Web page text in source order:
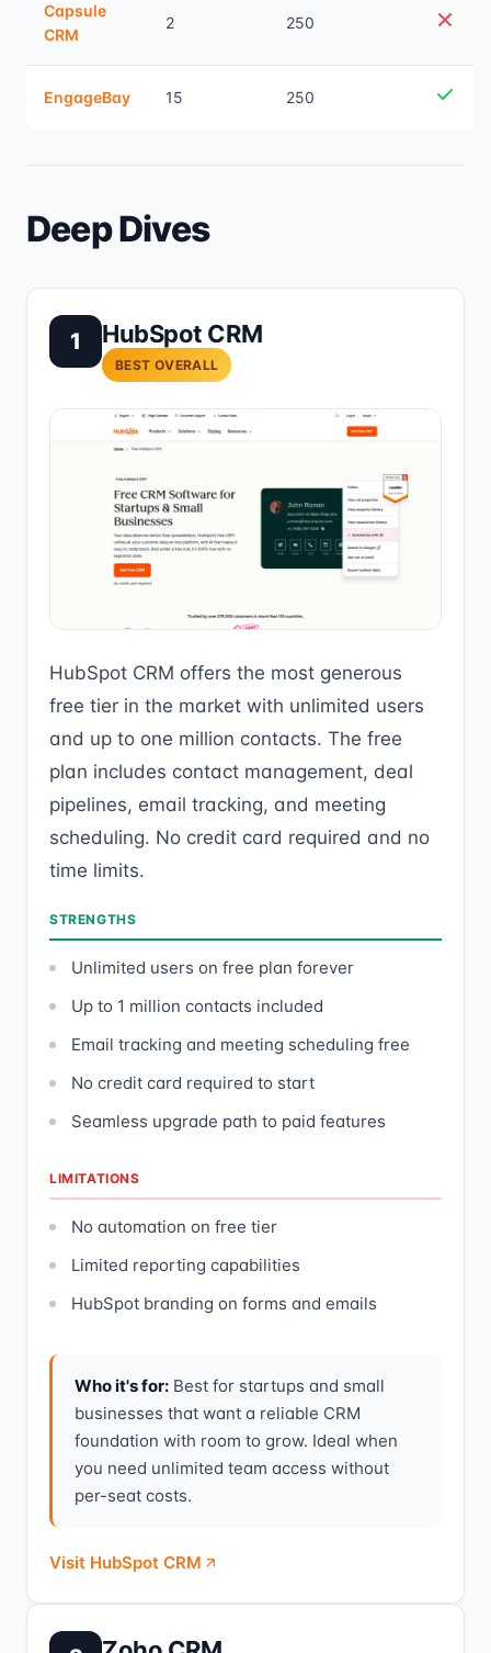
Capsule
CRM
2 250
EngageBay 15 250
Deep Dives
1 HubSpot CRM
BEST OVERALL
HubSpot CRM offers the most generous
free tier in the market with unlimited users
and up to one million contacts. The free
plan includes contact management, deal
pipelines, email tracking, and meeting
scheduling. No credit card required and no
time limits.
STRENGTHS
Unlimited users on free plan forever
Up to 1 million contacts included
Email tracking and meeting scheduling free
No credit card required to start
Seamless upgrade path to paid features
LIMITATIONS
No automation on free tier
Limited reporting capabilities
HubSpot branding on forms and emails
Who it's for: Best for startups and small
businesses that want a reliable CRM
foundation with room to grow. Ideal when
you need unlimited team access without
per-seat costs.
Visit HubSpot CRM